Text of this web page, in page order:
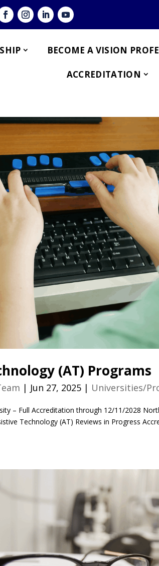
BECOME A VISION
ACCREDITATION
(AT) Programs
| Jun 27, 2025 | Universities/
– Full Accreditation through 12/11/2028
Technology (AT) Reviews in Progress